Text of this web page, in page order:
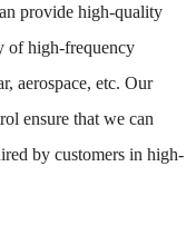
provide high-quality
of high-frequency
aerospace, etc. Our
ensure that we can
by customers in high-